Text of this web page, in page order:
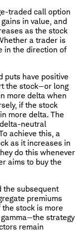
traded call option
in value, and
as the stock
a trader is
in the direction of
puts have positive
the stock—or long
more delta when
if the stock
more delta. The
neutral
achieve this, a
as it increases in
do this whenever
aims to buy the
the subsequent
premiums
stock is more
strategy
remain